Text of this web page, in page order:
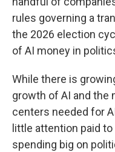
rules governing a
the 2026 election
of AI money in
While there is
growth of AI and the
centers needed for
little attention paid
spending big on